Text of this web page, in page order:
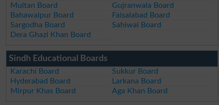
Multan Board
Gujranwala Board
Bahawalpur Board
Faisalabad Board
Sargodha Board
Sahiwal Board
Dera Ghazi Khan Board
Sindh Educational Boards
Karachi Board
Sukkur Board
Hyderabad Board
Larkana Board
Mirpur Khas Board
Aga Khan Board